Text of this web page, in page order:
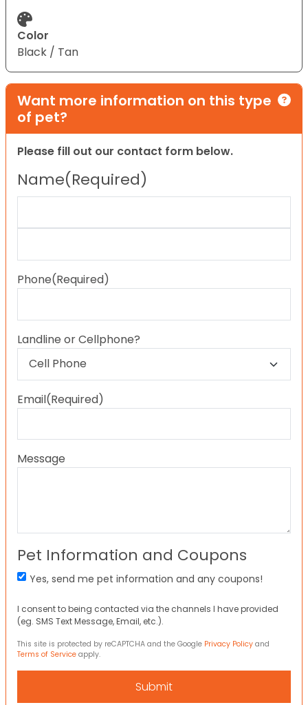
Color
Black / Tan
Want more information on this type
of pet?
Please fill out our contact form below.
Name(Required)
Phone(Required)
Landline or Cellphone?
Email(Required)
Message
Pet Information and Coupons
Yes, send me pet information and any coupons!
I consent to being contacted via the channels I have provided
(eg. SMS Text Message, Email, etc.).
This site is protected by reCAPTCHA and the Google Privacy Policy and
Terms of Service apply.